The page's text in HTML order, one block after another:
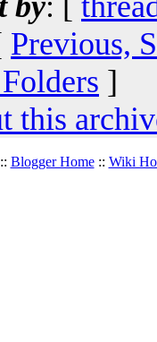
Previous,
]
this
Blogger Home:: Wiki